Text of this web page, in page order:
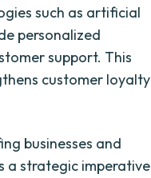
such as artificial
personalized
support. This
customer loyalty
businesses and
a strategic imperative